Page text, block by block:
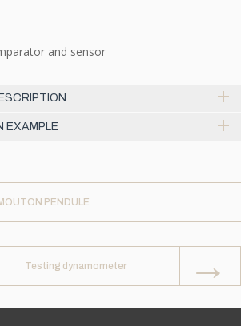
and sensor
EXAMPLE
PENDULE
Testing dynamometer →